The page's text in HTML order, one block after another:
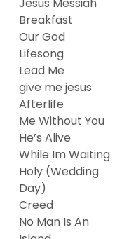
Breakfast
Our God
Lifesong
Lead Me
give me jesus
Afterlife
Me Without You
He’s Alive
While Im Waiting
Holy (Wedding
Day)
Creed
No Man Is An